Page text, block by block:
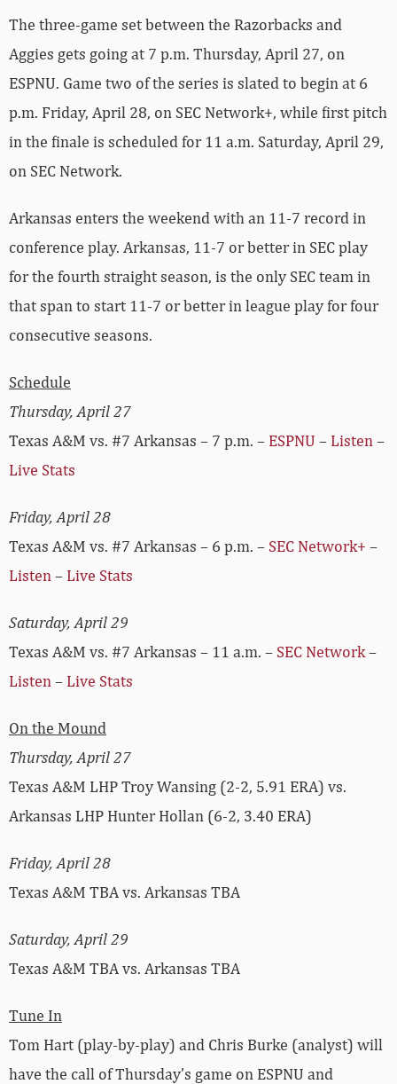
The three-game set between the Razorbacks and
Aggies gets going at 7 p.m. Thursday, April 27, on
ESPNU. Game two of the series is slated to begin at 6
p.m. Friday, April 28, on SEC Network+, while first pitch
in the finale is scheduled for 11 a.m. Saturday, April 29,
on SEC Network.
Arkansas enters the weekend with an 11-7 record in
conference play. Arkansas, 11-7 or better in SEC play
for the fourth straight season, is the only SEC team in
that span to start 11-7 or better in league play for four
consecutive seasons.
Schedule
Thursday, April 27
Texas A&M vs. #7 Arkansas – 7 p.m. – ESPNU – Listen –
Live Stats
Friday, April 28
Texas A&M vs. #7 Arkansas – 6 p.m. – SEC Network+ –
Listen – Live Stats
Saturday, April 29
Texas A&M vs. #7 Arkansas – 11 a.m. – SEC Network–
Listen – Live Stats
On the Mound
Thursday, April 27
Texas A&M LHP Troy Wansing (2-2, 5.91 ERA) vs.
Arkansas LHP Hunter Hollan (6-2, 3.40 ERA)
Friday, April 28
Texas A&M TBA vs. Arkansas TBA
Saturday, April 29
Texas A&M TBA vs. Arkansas TBA
Tune In
Tom Hart (play-by-play) and Chris Burke (analyst) will
have the call of Thursday’s game on ESPNU and